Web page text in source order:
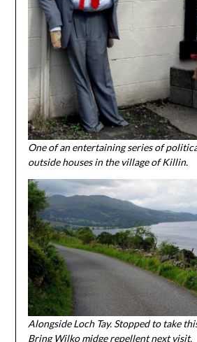
One of an entertaining series of
outside houses in the village of Killin.
Alongside Loch Tay. Stopped to take
Bring Wilko midge repellent next visit.